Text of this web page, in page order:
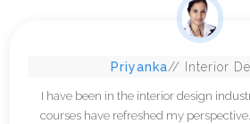
Priyanka// Interior
I have been in the interior design
courses have refreshed my